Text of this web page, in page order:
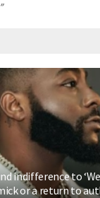
indifference to
or a return to